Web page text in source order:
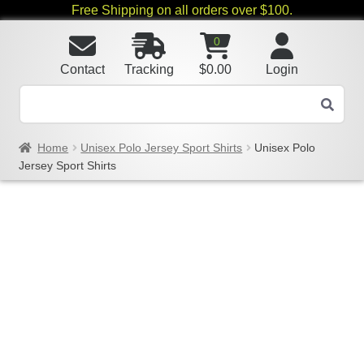
Free Shipping on all orders over $100.
Login
0
$0.00
Tracking
Contact
Home Unisex Polo Jersey Sport Shirts
Unisex Polo
Jersey Sport Shirts